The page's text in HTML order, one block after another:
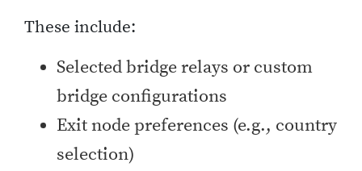
These include:
Selected bridge relays or custom
bridge configurations
Exit node preferences (e.g., country
selection)